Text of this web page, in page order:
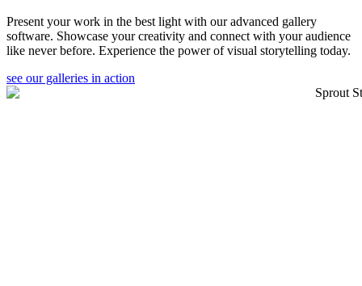
Present your work in the best light with our advanced gallery
software. Showcase your creativity and connect with your audience
like never before. Experience the power of visual storytelling today.
see our galleries in action